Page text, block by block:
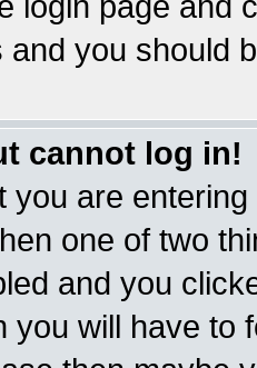
you should
cannot log in!
you are
one of two
and you
you will have to